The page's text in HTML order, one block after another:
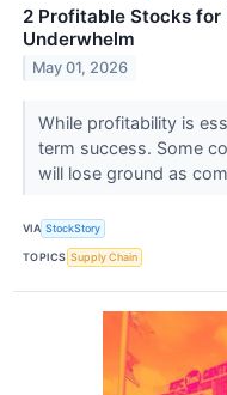
2 Profitable Stocks for
Underwhelm
May 01, 2026
While profitability is
term success. Some
will lose ground as
VIA StockStory
TOPICS Supply Chain